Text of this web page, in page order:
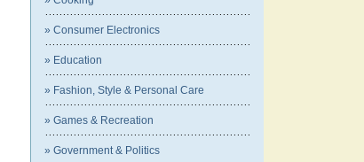
» Consumer Electronics
» Education
» Fashion, Style & Personal Care
» Games & Recreation
» Government & Politics